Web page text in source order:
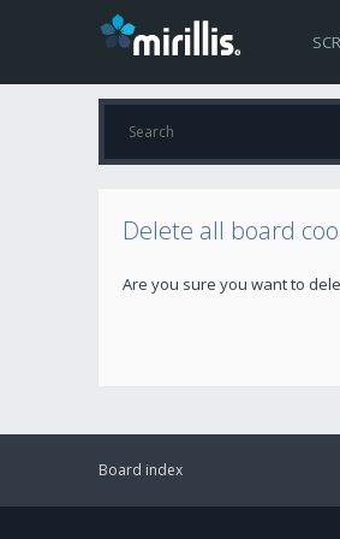
Delete all board
Are you sure you want to
Board index